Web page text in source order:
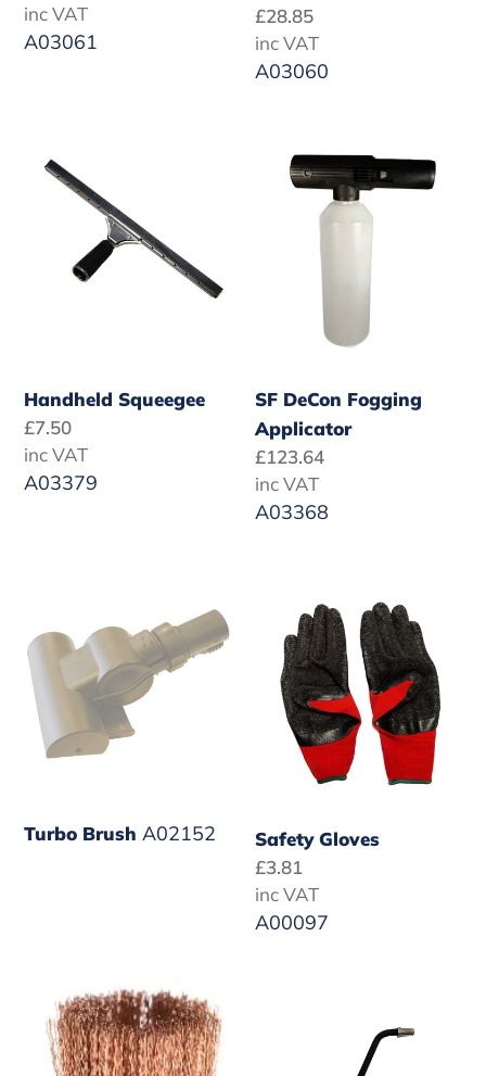
price
inc VAT
A03061
Regular
price
£28.85
inc VAT
A03060
Squeegee
Handheld Squeegee
Regular
price
£7.50
inc VAT
A03379
DeCon
Fogging
Applicator
SF DeCon Fogging
Applicator
Regular
price
£123.64
inc VAT
A03368
Turbo Brush A02152
Gloves
Safety Gloves
Regular
price
£3.81
inc VAT
A00097
Copper
Detail
Brush